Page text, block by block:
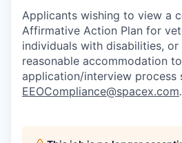
Applicants wishing to view a
Affirmative Action Plan for
individuals with disabilities,
reasonable accommodation
application/interview process
EEOCompliance@spacex.com.